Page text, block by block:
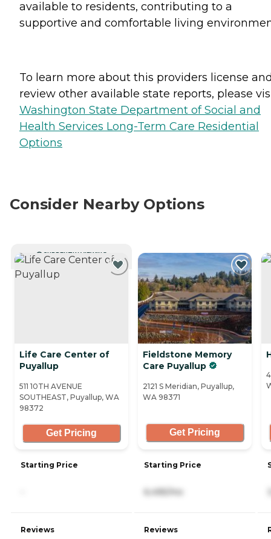
available to residents, contributing to a
supportive and comfortable living
To learn more about this providers license
review other available state reports, please
Washington State Department of Social and
Health Services Long-Term Care Residential
Options
Consider Nearby Options
CURRENTLY VIEWING
Life Care Center of
Puyallup
511 10TH AVENUE
SOUTHEAST, Puyallup, WA
98372
Get Pricing
Starting Price
Reviews
Fieldstone Memory
Care Puyallup
2121 S Meridian, Puyallup,
WA 98371
Get Pricing
Starting Price
6,495/mo
Reviews